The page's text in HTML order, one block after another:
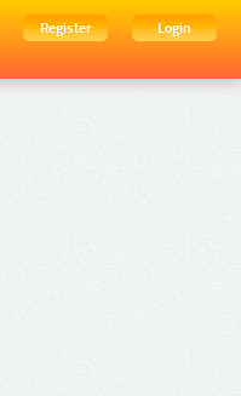
Register
Login